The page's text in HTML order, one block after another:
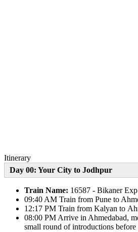
Itinerary
Day 00: Your City to Jodhpur
Train Name: 16587 - Bikaner Exp
09:40 AM Train from Pune to
12:17 PM Train from Kalyan to
08:00 PM Arrive in Ahmedabad,
small round of introductions